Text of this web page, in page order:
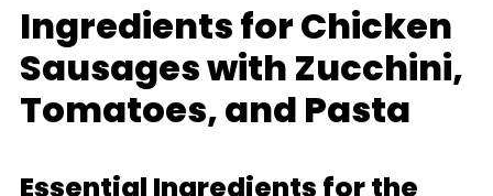
Ingredients for Chicken
Sausages with Zucchini,
Tomatoes, and Pasta
Essential Ingredients for the